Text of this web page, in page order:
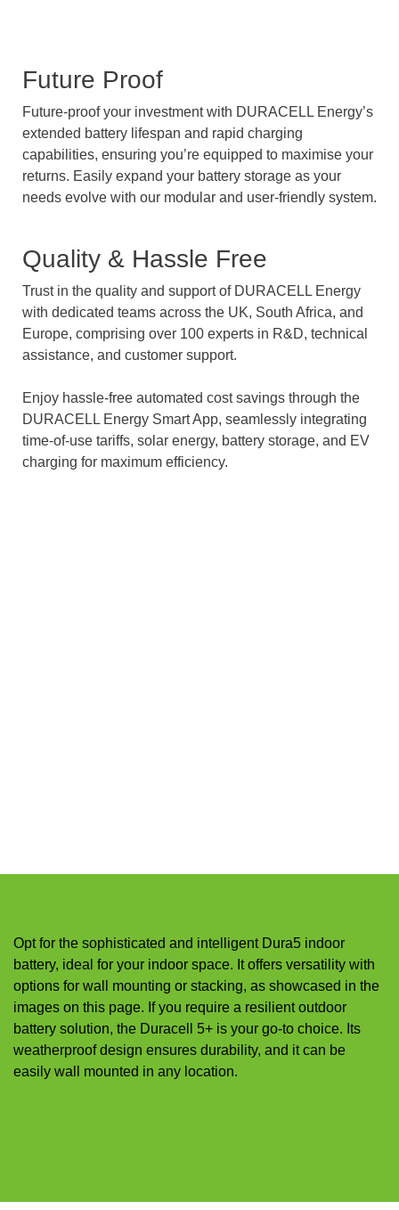
Future Proof
Future-proof your investment with DURACELL Energy’s
extended battery lifespan and rapid charging
capabilities, ensuring you’re equipped to maximise your
returns. Easily expand your battery storage as your
needs evolve with our modular and user-friendly system.
Quality & Hassle Free
Trust in the quality and support of DURACELL Energy
with dedicated teams across the UK, South Africa, and
Europe, comprising over 100 experts in R&D, technical
assistance, and customer support.
Enjoy hassle-free automated cost savings through the
DURACELL Energy Smart App, seamlessly integrating
time-of-use tariffs, solar energy, battery storage, and EV
charging for maximum efficiency.
Opt for the sophisticated and intelligent Dura5 indoor
battery, ideal for your indoor space. It offers versatility with
options for wall mounting or stacking, as showcased in the
images on this page. If you require a resilient outdoor
battery solution, the Duracell 5+ is your go-to choice. Its
weatherproof design ensures durability, and it can be
easily wall mounted in any location.